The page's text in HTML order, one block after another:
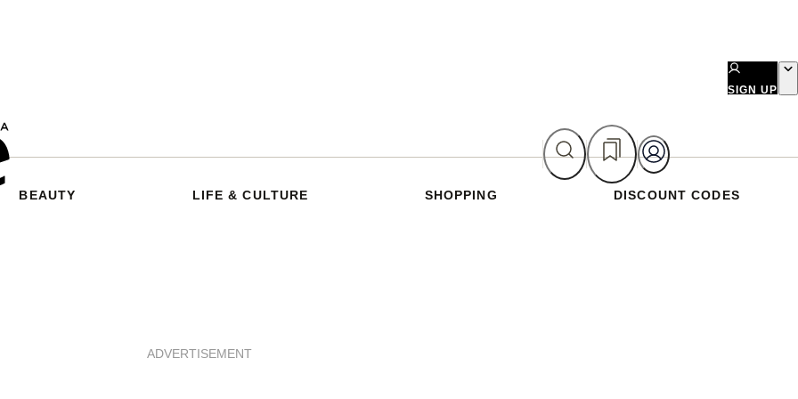
SIGN UP
BEAUTY LIFE & CULTURE SHOPPING DISCOUNT CODES
ADVERTISEMENT